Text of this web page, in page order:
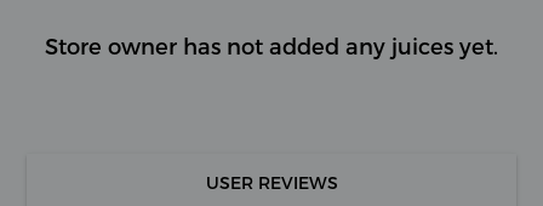
Store owner has not added any juices yet.
USER REVIEWS